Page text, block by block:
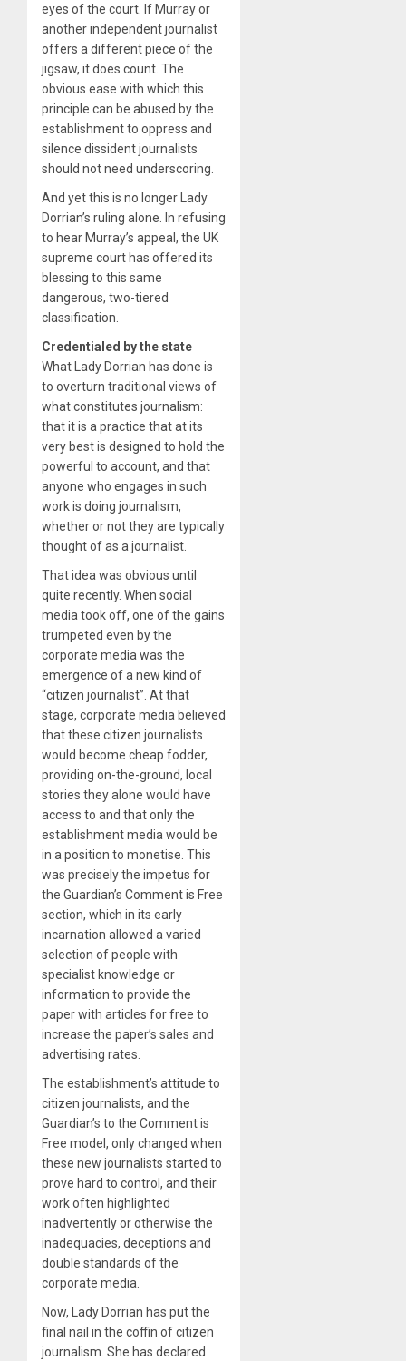
eyes of the court. If Murray or
another independent journalist
offers a different piece of the
jigsaw, it does count. The
obvious ease with which this
principle can be abused by the
establishment to oppress and
silence dissident journalists
should not need underscoring.
And yet this is no longer Lady
Dorrian’s ruling alone. In refusing
to hear Murray’s appeal, the UK
supreme court has offered its
blessing to this same
dangerous, two-tiered
classification.
Credentialed by the state
What Lady Dorrian has done is
to overturn traditional views of
what constitutes journalism:
that it is a practice that at its
very best is designed to hold the
powerful to account, and that
anyone who engages in such
work is doing journalism,
whether or not they are typically
thought of as a journalist.
That idea was obvious until
quite recently. When social
media took off, one of the gains
trumpeted even by the
corporate media was the
emergence of a new kind of
“citizen journalist”. At that
stage, corporate media believed
that these citizen journalists
would become cheap fodder,
providing on-the-ground, local
stories they alone would have
access to and that only the
establishment media would be
in a position to monetise. This
was precisely the impetus for
the Guardian’s Comment is Free
section, which in its early
incarnation allowed a varied
selection of people with
specialist knowledge or
information to provide the
paper with articles for free to
increase the paper’s sales and
advertising rates.
The establishment’s attitude to
citizen journalists, and the
Guardian’s to the Comment is
Free model, only changed when
these new journalists started to
prove hard to control, and their
work often highlighted
inadvertently or otherwise the
inadequacies, deceptions and
double standards of the
corporate media.
Now, Lady Dorrian has put the
final nail in the coffin of citizen
journalism. She has declared